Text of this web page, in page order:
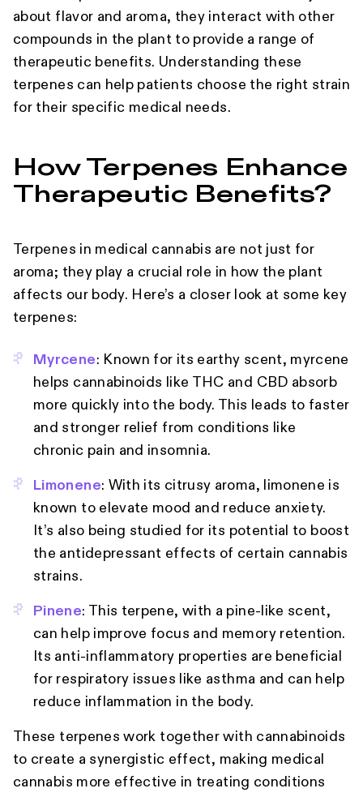
about flavor and aroma, they interact with other
compounds in the plant to provide a range of
therapeutic benefits. Understanding these
terpenes can help patients choose the right strain
for their specific medical needs.
How Terpenes Enhance
Therapeutic Benefits?
Terpenes in medical cannabis are not just for
aroma; they play a crucial role in how the plant
affects our body. Here’s a closer look at some key
terpenes:
Myrcene: Known for its earthy scent, myrcene
helps cannabinoids like THC and CBD absorb
more quickly into the body. This leads to faster
and stronger relief from conditions like
chronic pain and insomnia.
Limonene: With its citrusy aroma, limonene is
known to elevate mood and reduce anxiety.
It’s also being studied for its potential to boost
the antidepressant effects of certain cannabis
strains.
Pinene: This terpene, with a pine-like scent,
can help improve focus and memory retention.
Its anti-inflammatory properties are beneficial
for respiratory issues like asthma and can help
reduce inflammation in the body.
These terpenes work together with cannabinoids
to create a synergistic effect, making medical
cannabis more effective in treating conditions